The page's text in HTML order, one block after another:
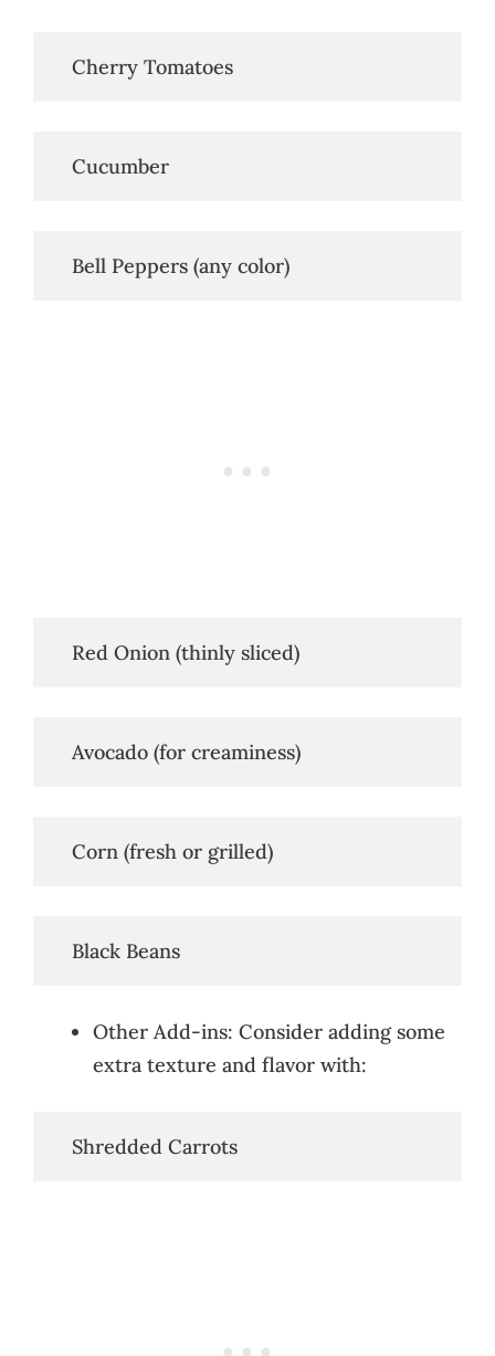
   Cherry Tomatoes
   Cucumber
   Bell Peppers (any color)
   Red Onion (thinly sliced)
   Avocado (for creaminess)
   Corn (fresh or grilled)
   Black Beans
Other Add-ins: Consider adding some
extra texture and flavor with:
   Shredded Carrots